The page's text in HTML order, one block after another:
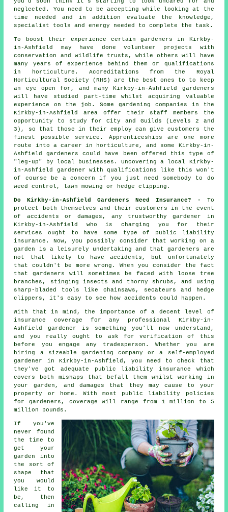
neglected. You need to be accepting while looking at the
time needed and in addition evaluate the knowledge,
specialist tools and energy needed to complete the task.
To boost their experience certaingardeners
in Kirkby-
in-Ashfield may have done volunteer projects with
conservation and wildlife trusts, while others will have
many years of experience behind them or qualifications
in horticulture. Accreditations from the Royal
Horticultural Society (RHS) are the best ones to to keep
an eye open for, and many Kirkby-in-Ashfield gardeners
will have studied part-time whilst acquiring valuable
experience on the job. Some gardening companies in the
Kirkby-in-Ashfield area offer their staff members the
opportunity to study for City and Guilds (Levels 2 and
3), so that those in their employ can give customers the
finest possible service. Apprenticeships are one more
route into a career in horticulture, and some Kirkby-in-
Ashfield gardeners could have been offered this type of
"leg-up" by local businesses. Uncovering a local Kirkby-
in-Ashfield gardener with qualifications like this won't
of course be a concern if you just need somebody to do
weed control, lawn mowing or hedge clipping.
Do Kirkby-in-Ashfield Gardeners Need Insurance? - To
protect both themselves and their customers in the event
of accidents or damages, any trustworthy gardener in
Kirkby-in-Ashfield who is charging you for their
services ought to have some type of public liability
insurance. Now, you possibly consider that working on a
garden is a leisurely undertaking and that gardeners are
not that likely to have accidents, but unfortunately
that couldn't be more wrong. When you consider the fact
that gardeners will sometimes be faced with loose tree
branches, stinging insects and thorny shrubs, and using
sharp-bladed tools like chainsaws, secateurs and hedge
clippers, it's easy to see how accidents could happen.
With that in mind, the importance of a decent level of
insurance coverage for any professional Kirkby-in-
Ashfield gardener is something you'll now understand,
and you really ought to ask for verification of this
before you engage any tradesperson. Whether you are
hiring a sizeable gardening company or a self-employed
gardener in Kirkby-in-Ashfield, you need to check that
they've got adequate public liability insurance which
covers both mishaps that befall them whilst working in
your garden, and damages that they may cause to your
property or home. With most public liability policies
for gardeners, coverage will range from 1 million to 5
million pounds.
If you've
never found
the time to
get your
garden into
the sort of
shape that
you would
like it to
be, then
calling in